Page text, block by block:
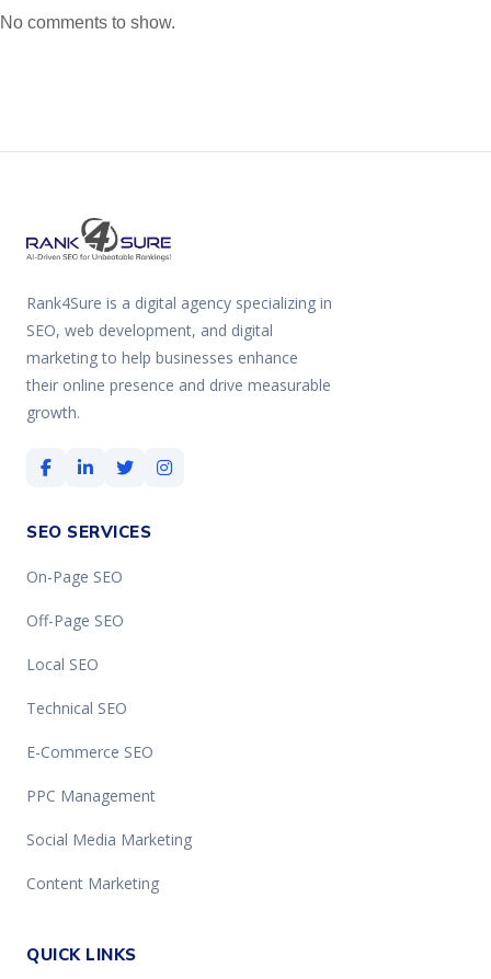
No comments to show.
Rank4Sure is a digital agency specializing in
SEO, web development, and digital
marketing to help businesses enhance
their online presence and drive measurable
growth.
SEO SERVICES
On-Page SEO
Off-Page SEO
Local SEO
Technical SEO
E-Commerce SEO
PPC Management
Social Media Marketing
Content Marketing
QUICK LINKS